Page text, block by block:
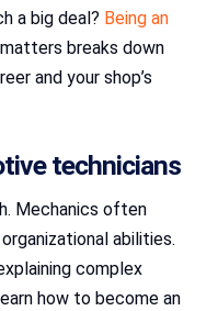
a big deal? Being an
breaks down
and your shop’s
technicians
Mechanics often
abilities.
complex
how to become an